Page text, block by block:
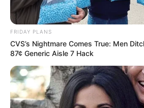
FRIDAY PLANS
CVS’s Nightmare Comes True: Men
87¢ Generic Aisle 7 Hack